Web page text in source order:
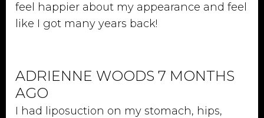
feel happier about my appearance and feel
like I got many years back!
ADRIENNE WOODS 7 MONTHS
AGO
I had liposuction on my stomach, hips,